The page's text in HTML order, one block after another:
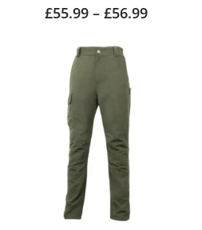
£55.99 – £56.99